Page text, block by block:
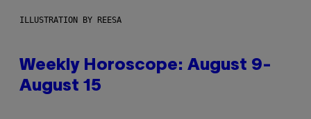
ILLUSTRATION BY REESA
Weekly Horoscope: August 9-
August 15